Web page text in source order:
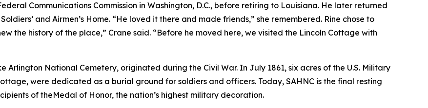
Communications Commission in Washington, D.C., before retiring to Louisiana. He later returned
and Airmen’s Home. “He loved it there and made friends,” she remembered. Rine chose to
the history of the place,” Crane said. “Before he moved here, we visited the Lincoln Cottage with
Arlington National Cemetery, originated during the Civil War. In July 1861, six acres of the U.S. Military
were dedicated as a burial ground for soldiers and officers. Today, SAHNC is the final resting
of theMedal of Honor, the nation’s highest military decoration.